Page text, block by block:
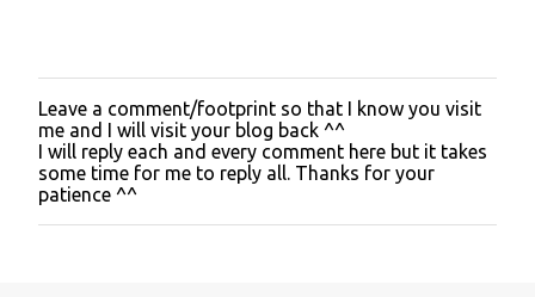
P
o
s
t
a
C
Leave a comment/footprint so that I know you visit
me and I will visit your blog back ^^
I will reply each and every comment here but it takes
some time for me to reply all. Thanks for your
patience ^^